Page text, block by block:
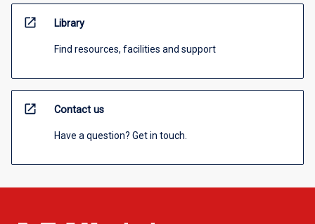
open_in_new Library
Find resources, facilities and support
open_in_new Contact us
Have a question? Get in touch.